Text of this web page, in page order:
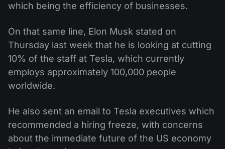
which being the efficiency of businesses.
On that same line, Elon Musk stated on
Thursday last week that he is looking at cutting
10% of the staff at Tesla, which currently
employs approximately 100,000 people
worldwide.
He also sent an email to Tesla executives which
recommended a hiring freeze, with concerns
about the immediate future of the US economy